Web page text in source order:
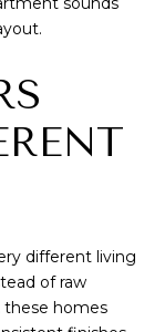
different living
of raw
these homes